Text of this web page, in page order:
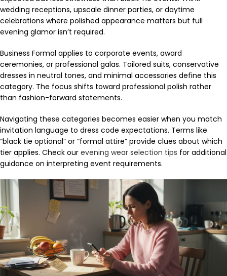
wedding receptions, upscale dinner parties, or daytime
celebrations where polished appearance matters but full
evening glamor isn’t required.
Business Formal applies to corporate events, award
ceremonies, or professional galas. Tailored suits, conservative
dresses in neutral tones, and minimal accessories define this
category. The focus shifts toward professional polish rather
than fashion-forward statements.
Navigating these categories becomes easier when you match
invitation language to dress code expectations. Terms like
“black tie optional” or “formal attire” provide clues about which
tier applies. Check our evening wear selection tips for additional
guidance on interpreting event requirements.